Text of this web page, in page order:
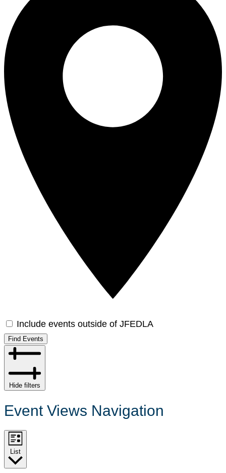
Include events outside of JFEDLA
Find Events
Hide filters
Event Views Navigation
List